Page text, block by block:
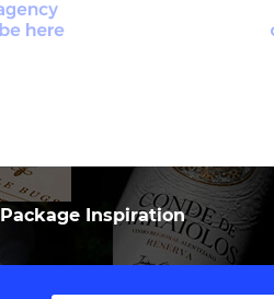
Package Inspiration